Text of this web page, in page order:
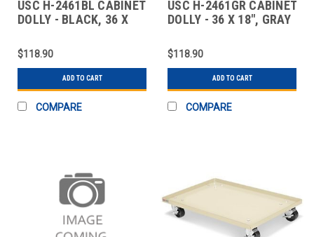
USC H-2461BL CABINET
DOLLY - BLACK, 36 X
$118.90
ADD TO CART
COMPARE
USC H-2461GR CABINET
DOLLY - 36 X 18", GRAY
$118.90
ADD TO CART
COMPARE